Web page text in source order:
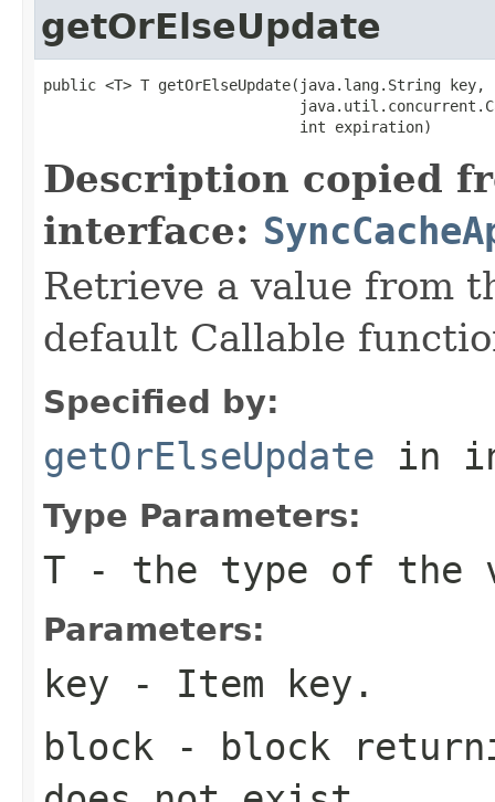
getOrElseUpdate
public <T> T getOrElseUpdate(java.lang.String key,
                             int expiration)
Description copied
interface:
Retrieve a value from
default Callable
Specified by:
getOrElseUpdate in
Type Parameters:
T - the type of the
Parameters:
key - Item key.
block - block